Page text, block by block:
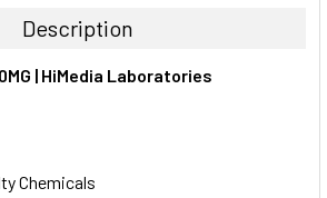
Description
| HiMedia Laboratories
Chemicals